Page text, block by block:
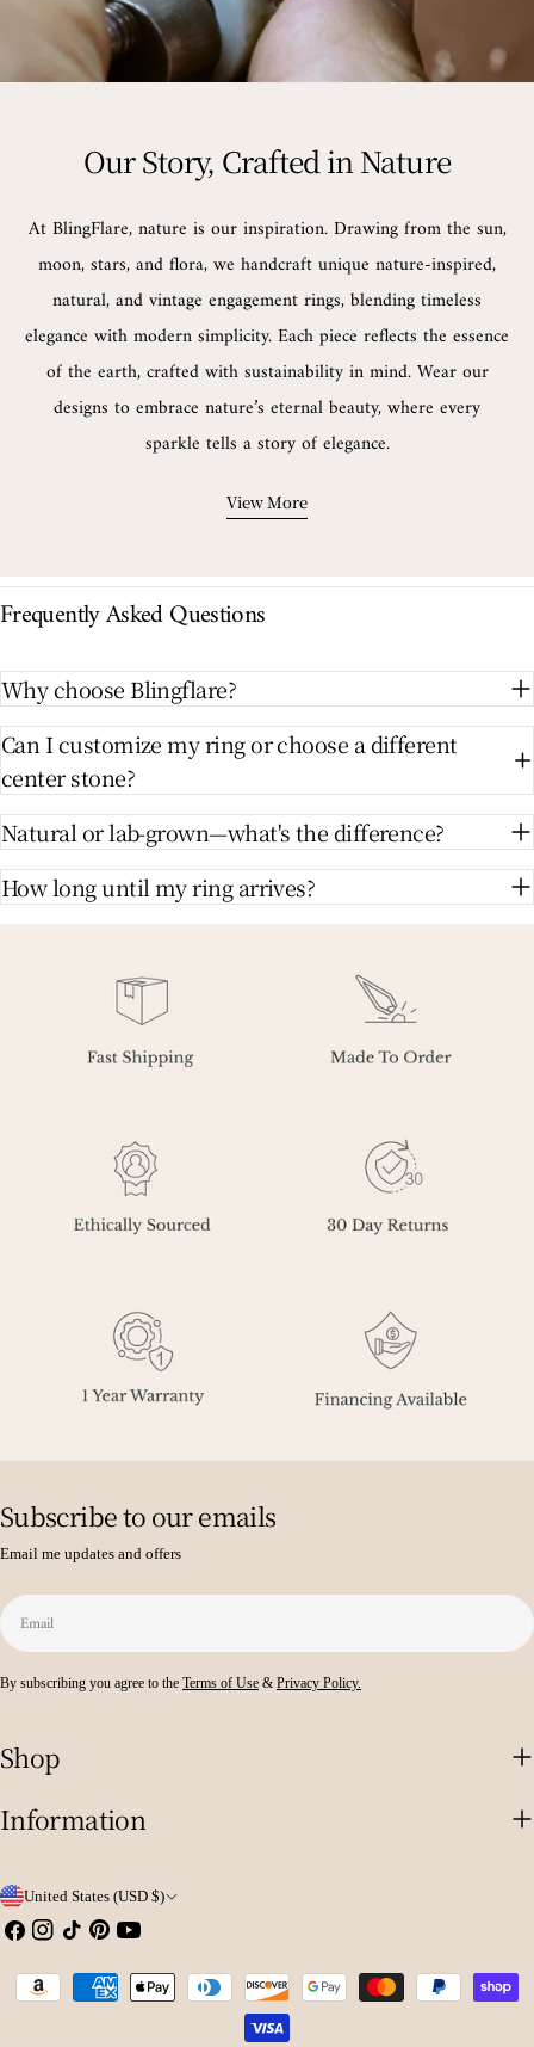
Our Story, Crafted in Nature
At BlingFlare, nature is our inspiration. Drawing from the sun,
moon, stars, and flora, we handcraft unique nature-inspired,
natural, and vintage engagement rings, blending timeless
elegance with modern simplicity. Each piece reflects the essence
of the earth, crafted with sustainability in mind. Wear our
designs to embrace nature’s eternal beauty, where every
sparkle tells a story of elegance.
View More
Frequently Asked Questions
Why choose Blingflare?
Can I customize my ring or choose a different
center stone?
Natural or lab-grown—what's the difference?
How long until my ring arrives?
Shop
Information
Subscribe to our emails
Email me updates and offers
Email
By subscribing you agree to the Terms of Use & Privacy Policy.
C
o
u
n
United States (USD $)
FacebookInstagram
TikTokPinterestYouTube
Payment